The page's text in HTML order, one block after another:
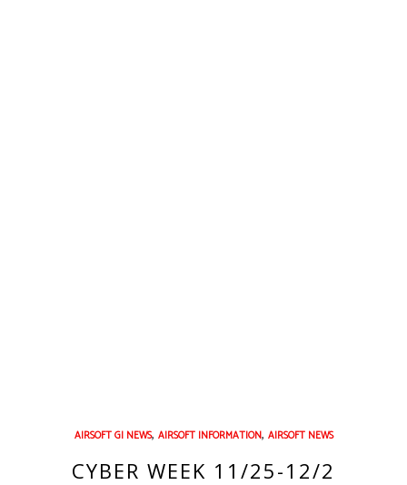
AIRSOFT GI NEWS, AIRSOFT INFORMATION, AIRSOFT NEWS
CYBER WEEK 11/25-12/2